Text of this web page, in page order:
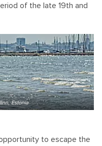
of the late 19th and
Estonia
to escape the